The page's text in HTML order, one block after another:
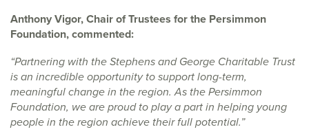
Anthony Vigor, Chair of Trustees for the Persimmon
Foundation, commented:
“Partnering with the Stephens and George Charitable Trust
is an incredible opportunity to support long-term,
meaningful change in the region. As the Persimmon
Foundation, we are proud to play a part in helping young
people in the region achieve their full potential.”